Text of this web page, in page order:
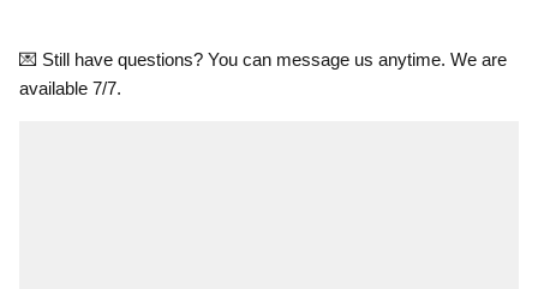
💌 Still have questions? You can message us anytime. We are
available 7/7.